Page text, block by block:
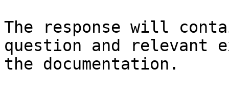
The response will
question and relevant
the documentation.